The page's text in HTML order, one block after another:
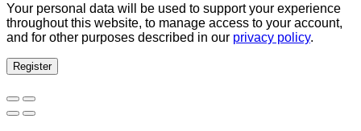
Your personal data will be used to support your experience
throughout this website, to manage access to your account,
and for other purposes described in our privacy policy.
Register